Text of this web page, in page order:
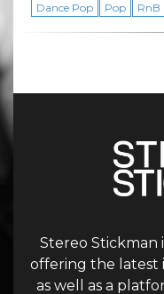
Dance Pop Pop RnB
Stereo Stickman
offering the latest
as well as a